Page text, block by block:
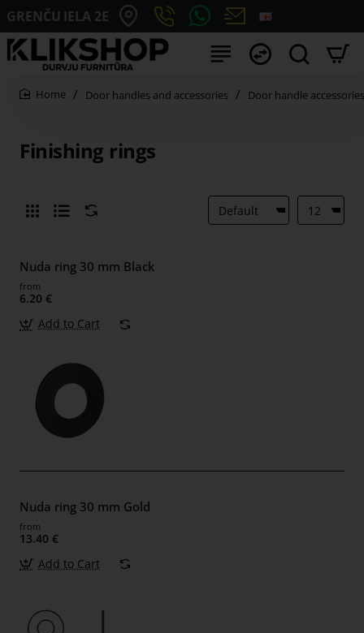
GRENČU IELA 2E
Finishing rings
Door handles and accessories Door handle accessories
Nuda ring 30 mm Black
from
6.20 €
Add to Cart
Nuda ring 30 mm Gold
from
13.40 €
Add to Cart